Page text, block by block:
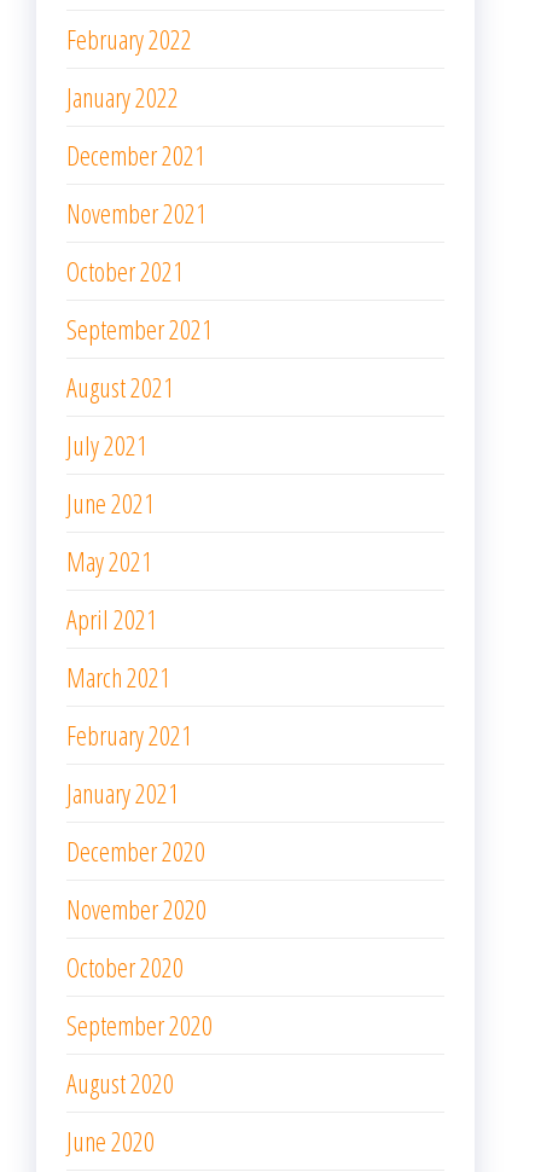
February 2022
January 2022
December 2021
November 2021
October 2021
September 2021
August 2021
July 2021
June 2021
May 2021
April 2021
March 2021
February 2021
January 2021
December 2020
November 2020
October 2020
September 2020
August 2020
June 2020